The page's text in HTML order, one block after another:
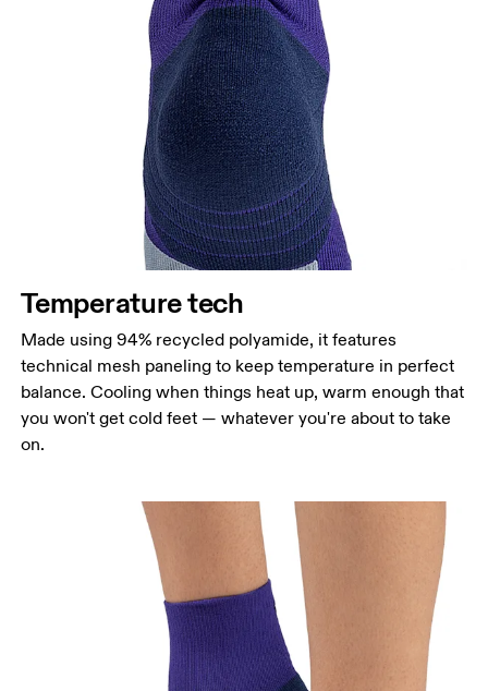
Temperature tech
Made using 94% recycled polyamide, it features
technical mesh paneling to keep temperature in perfect
balance. Cooling when things heat up, warm enough that
you won't get cold feet — whatever you're about to take
on.